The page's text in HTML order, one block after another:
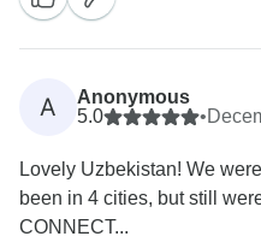
A
Anonymous
5.0
•
Lovely Uzbekistan! We
been in 4 cities, but still
CONNECT...